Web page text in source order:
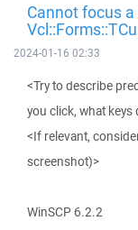
Cannot focus
2024-01-16 02:33
<Try to describe
you click, what keys
<If relevant,
screenshot)>
WinSCP 6.2.2